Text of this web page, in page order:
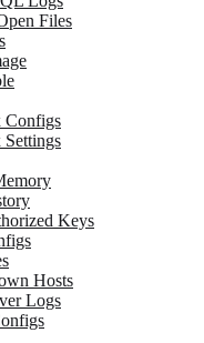
Files
Configs
Keys
Hosts
Logs